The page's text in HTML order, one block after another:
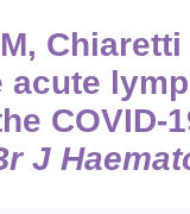
COVID-
J